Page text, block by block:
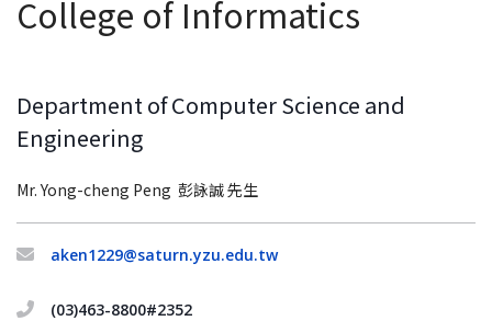
College of Informatics
Department of Computer Science and
Engineering
Mr. Yong-cheng Peng 彭詠誠 先生
aken1229@saturn.yzu.edu.tw
(03)463-8800#2352